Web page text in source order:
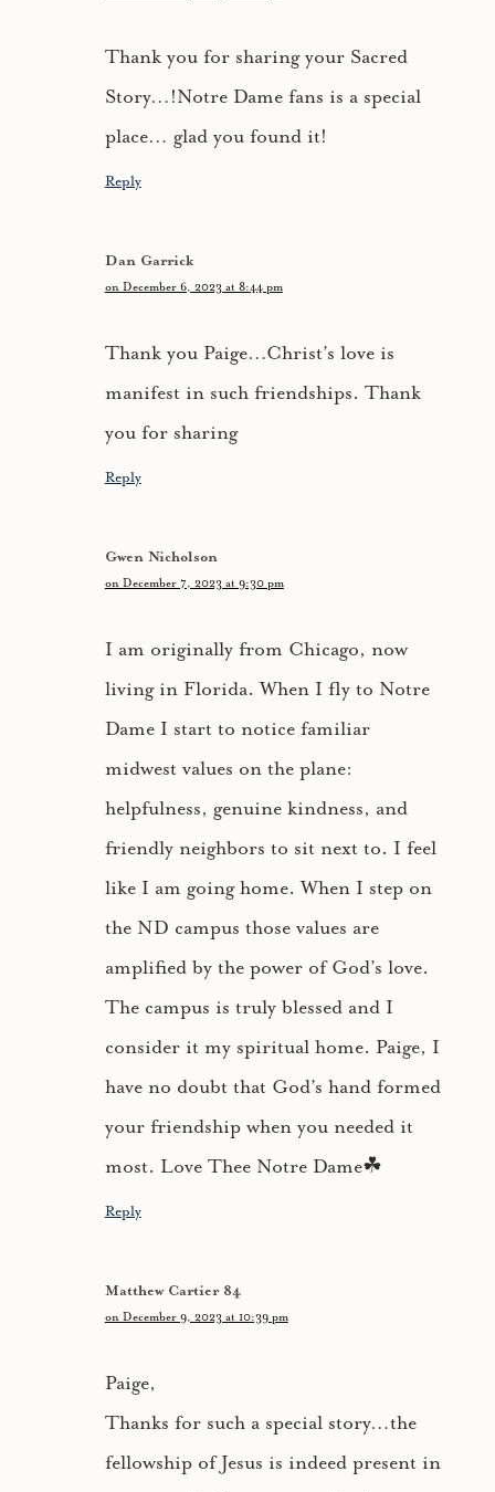
Thank you for sharing your Sacred
Story…!Notre Dame fans is a special
place… glad you found it!
Reply
Dan Garrick
on December 6, 2023 at 8:44 pm
Thank you Paige…Christ’s love is
manifest in such friendships. Thank
you for sharing
Reply
Gwen Nicholson
on December 7, 2023 at 9:30 pm
I am originally from Chicago, now
living in Florida. When I fly to Notre
Dame I start to notice familiar
midwest values on the plane:
helpfulness, genuine kindness, and
friendly neighbors to sit next to. I feel
like I am going home. When I step on
the ND campus those values are
amplified by the power of God’s love.
The campus is truly blessed and I
consider it my spiritual home. Paige, I
have no doubt that God’s hand formed
your friendship when you needed it
most. Love Thee Notre Dame☘
Reply
Matthew Cartier 84
on December 9, 2023 at 10:39 pm
Paige,
Thanks for such a special story…the
fellowship of Jesus is indeed present in